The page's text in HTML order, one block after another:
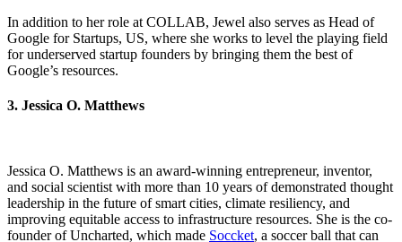
In addition to her role at COLLAB, Jewel also serves as Head of
Google for Startups, US, where she works to level the playing field
for underserved startup founders by bringing them the best of
Google’s resources.
3. Jessica O. Matthews
Jessica O. Matthews is an award-winning entrepreneur, inventor,
and social scientist with more than 10 years of demonstrated thought
leadership in the future of smart cities, climate resiliency, and
improving equitable access to infrastructure resources. She is the co-
founder of Uncharted, which made Soccket, a soccer ball that can